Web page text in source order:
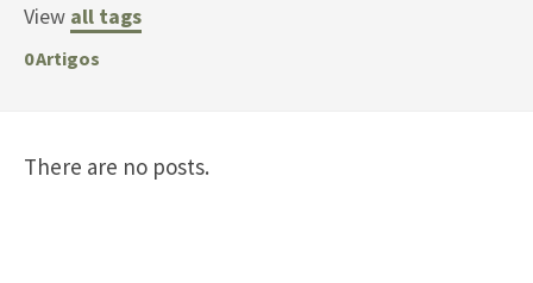
View all tags
0Artigos
There are no posts.